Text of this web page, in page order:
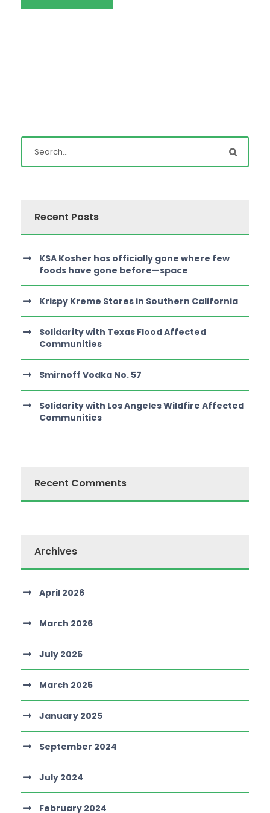
Recent Posts
KSA Kosher has officially gone where few
foods have gone before—space
Krispy Kreme Stores in Southern California
Solidarity with Texas Flood Affected
Communities
Smirnoff Vodka No. 57
Solidarity with Los Angeles Wildfire Affected
Communities
Recent Comments
Archives
April 2026
March 2026
July 2025
March 2025
January 2025
September 2024
July 2024
February 2024